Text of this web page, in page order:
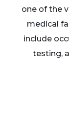
one of the
medical
include
testing,